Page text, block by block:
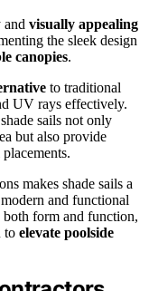
and visually appealing
the sleek design
canopies.
to traditional
UV rays effectively.
sails not only
but also provide
makes shade sails a
and functional
form and function,
to elevate poolside